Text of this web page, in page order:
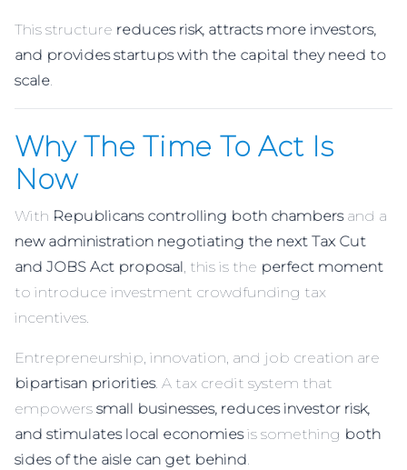
This structure reduces risk, attracts more investors,
and provides startups with the capital they need to
scale.
Why The Time To Act Is
Now
With Republicans controlling both chambersand a
new administration negotiating the next Tax Cut
and JOBS Act proposal, this is the perfect moment
to introduce investment crowdfunding tax
incentives.
Entrepreneurship, innovation, and job creation are
bipartisan priorities. A tax credit system that
empowers small businesses, reduces investor risk,
and stimulates local economiesis something both
sides of the aisle can get behind.